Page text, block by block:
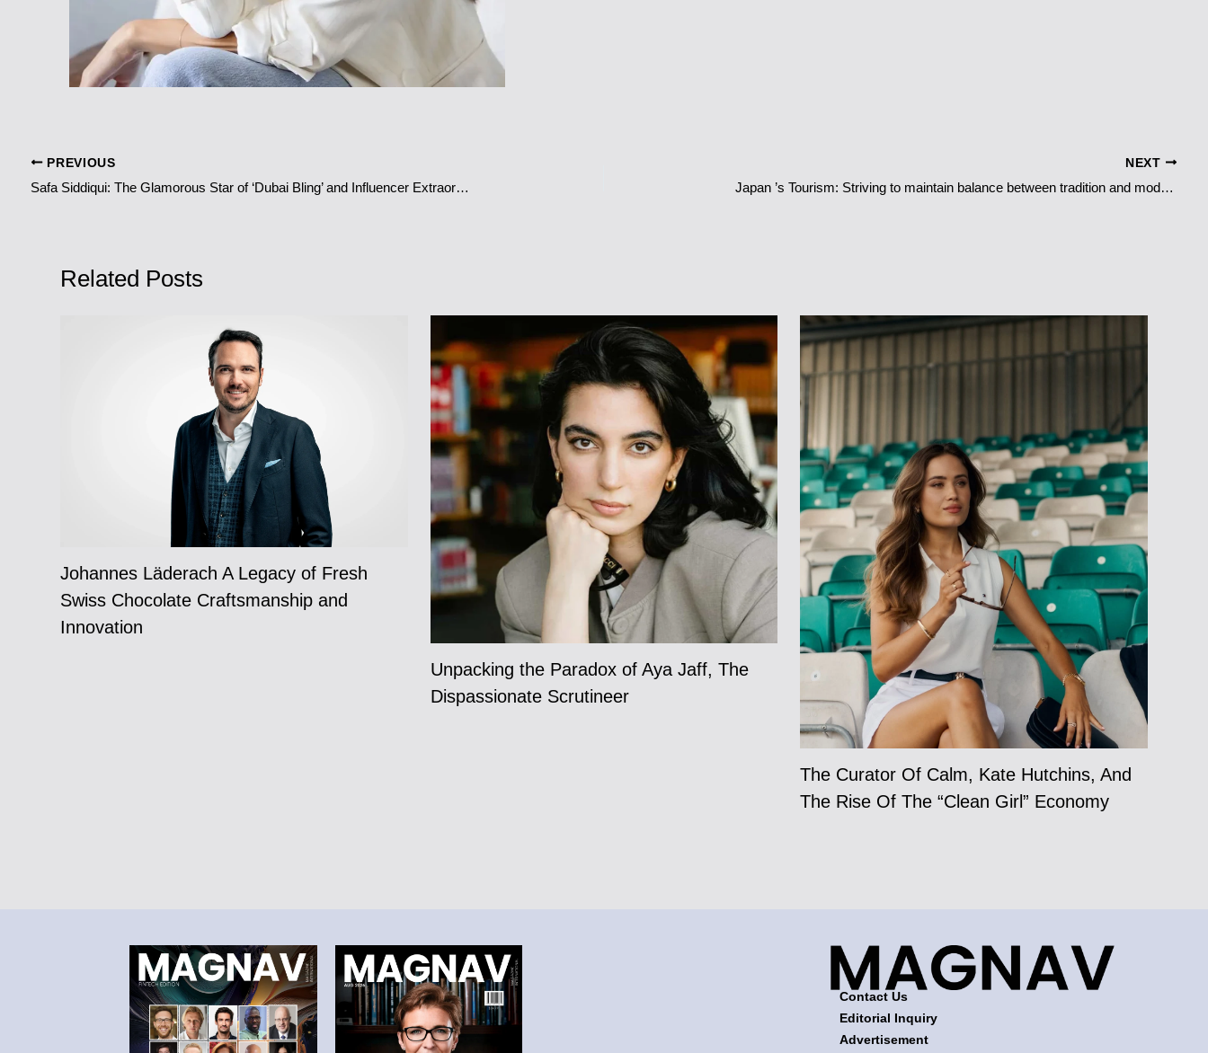
PREVIOUS
Safa Siddiqui: The Glamorous Star of ‘Dubai Bling’ and Influencer Extraordinaire
NEXT
Japan ’s Tourism: Striving to maintain balance between tradition and modernity
Related Posts
Johannes Läderach A Legacy of Fresh
Swiss Chocolate Craftsmanship and
Innovation
Unpacking the Paradox of Aya Jaff, The
Dispassionate Scrutineer
The Curator Of Calm, Kate Hutchins, And
The Rise Of The “Clean Girl” Economy
Contact Us
Editorial Inquiry
Advertisement